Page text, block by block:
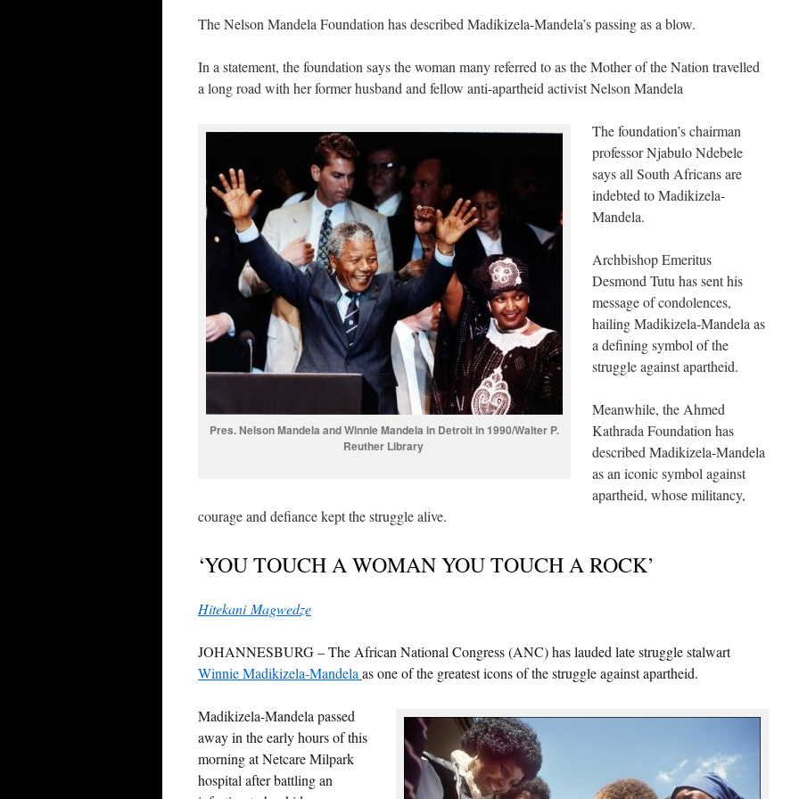
The Nelson Mandela Foundation has described Madikizela-Mandela’s passing as a blow.
In a statement, the foundation says the woman many referred to as the Mother of the Nation travelled
a long road with her former husband and fellow anti-apartheid activist Nelson Mandela
Pres. Nelson Mandela and Winnie Mandela in Detroit in 1990/Walter P.
Reuther Library
The foundation’s chairman
professor Njabulo Ndebele
says all South Africans are
indebted to Madikizela-
Mandela.
Archbishop Emeritus
Desmond Tutu has sent his
message of condolences,
hailing Madikizela-Mandela as
a defining symbol of the
struggle against apartheid.
Meanwhile, the Ahmed
Kathrada Foundation has
described Madikizela-Mandela
as an iconic symbol against
apartheid, whose militancy,
courage and defiance kept the struggle alive.
‘YOU TOUCH A WOMAN YOU TOUCH A ROCK’
Hitekani Magwedze
JOHANNESBURG – The African National Congress (ANC) has lauded late struggle stalwart
Winnie Madikizela-Mandela as one of the greatest icons of the struggle against apartheid.
Madikizela-Mandela passed
away in the early hours of this
morning at Netcare Milpark
hospital after battling an